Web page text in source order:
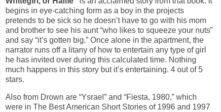
begins in eye-catching form as a boy in the projects
pretends to be sick so he doesn’t have to go with his mom
and brother to see his aunt “who likes to squeeze your nuts”
and say “it’s gotten big.” Once alone in the apartment, the
narrator runs off a litany of how to entertain any type of girl
he has invited over during this calculated time. Nothing
much happens in this story but it’s entertaining. 4 out of 5
stars.
Also from Drown are “Ysrael” and “Fiesta, 1980,” which
were in The Best American Short Stories of 1996 and 1997